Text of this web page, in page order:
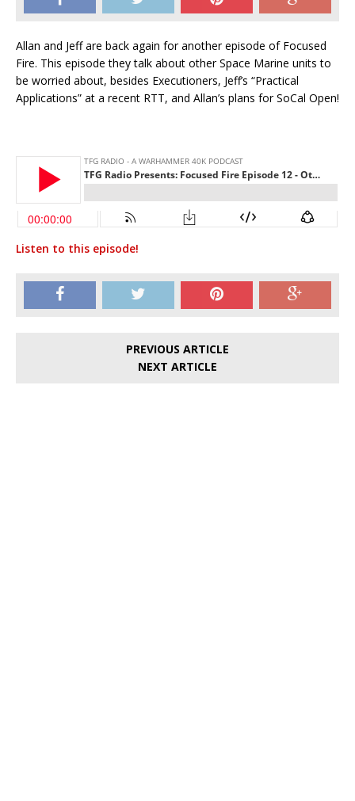
Allan and Jeff are back again for another episode of Focused
Fire. This episode they talk about other Space Marine units to
be worried about, besides Executioners, Jeff’s “Practical
Applications” at a recent RTT, and Allan’s plans for SoCal Open!
Listen to this episode!
PREVIOUS ARTICLE
NEXT ARTICLE